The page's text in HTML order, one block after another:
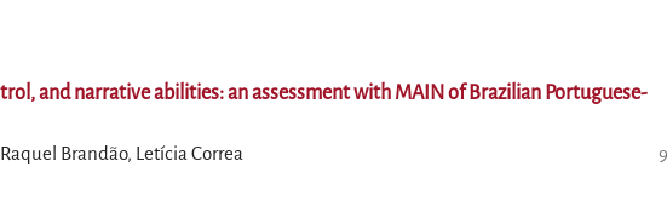
and narrative abilities: an assessment with MAIN of Brazilian Portuguese-
Brandão, Letícia Correa